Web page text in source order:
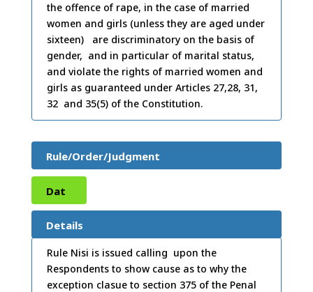
the offence of rape, in the case of married
women and girls (unless they are aged under
sixteen) are discriminatory on the basis of
gender, and in particular of marital status,
and violate the rights of married women and
girls as guaranteed under Articles 27,28, 31,
32 and 35(5) of the Constitution.
Rule/Order/Judgment
Dat
e:03
/11/
2020
Details
Rule Nisi is issued calling upon the
Respondents to show cause as to why the
exception clasue to section 375 of the Penal